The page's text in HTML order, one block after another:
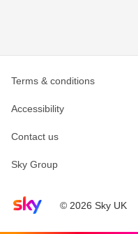
Sky home page© 2026 Sky UK
Terms & conditions
Accessibility
Contact us
Sky Group